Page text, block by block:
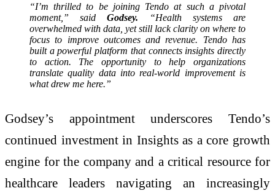
“I’m thrilled to be joining Tendo at such a pivotal
moment,” saidGodsey. “Health systems are
overwhelmed with data, yet still lack clarity on where to
focus to improve outcomes and revenue. Tendo has
built a powerful platform that connects insights directly
to action. The opportunity to help organizations
translate quality data into real-world improvement is
what drew me here.”
Godsey’s appointment underscores Tendo’s
continued investment in Insights as a core growth
engine for the company and a critical resource for
healthcare leaders navigating an increasingly